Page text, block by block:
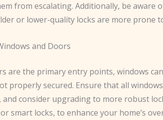
from escalating. Additionally, be aware
or lower-quality locks are more prone
and Doors
are the primary entry points, windows
properly secured. Ensure that all
and consider upgrading to more robust
smart locks, to enhance your home’s